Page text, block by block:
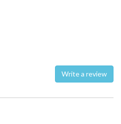
Write a review